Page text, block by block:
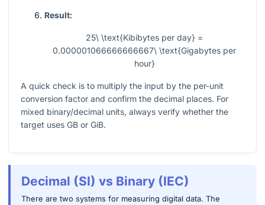
Result:
25\ \text{Kibibytes per day} =
0.000001066666666667\ \text{Gigabytes per
hour}
A quick check is to multiply the input by the per-unit
conversion factor and confirm the decimal places. For
mixed binary/decimal units, always verify whether the
target uses GB or GiB.
Decimal (SI) vs Binary (IEC)
There are two systems for measuring digital data. The